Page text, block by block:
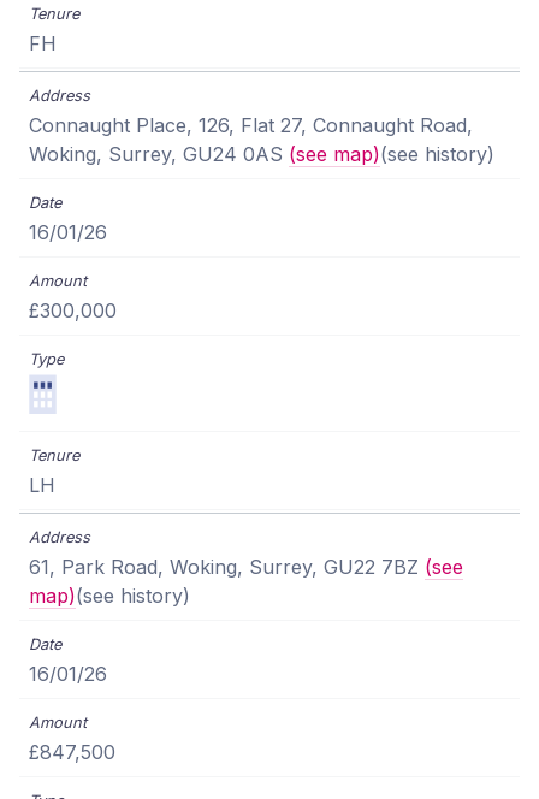
FH
Connaught Place, 126, Flat 27, Connaught Road,
Woking, Surrey, GU24 0AS (see map)(see history)
16/01/26
£300,000
LH
61, Park Road, Woking, Surrey, GU22 7BZ (see
map)(see history)
16/01/26
£847,500